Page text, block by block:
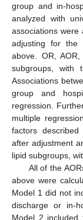
group and in-
analyzed with
associations were
adjusting for the
above. OR,
subgroups, with
Associations
group and
regression.
multiple
factors
after adjustment
lipid subgroups,
All of the
above were
Model 1 did not
discharge or in-
Model 2 included